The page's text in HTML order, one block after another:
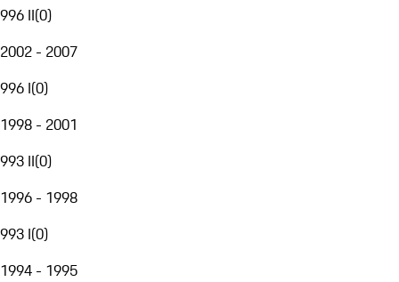
996 II(0)
2002 - 2007
996 I(0)
1998 - 2001
993 II(0)
1996 - 1998
993 I(0)
1994 - 1995